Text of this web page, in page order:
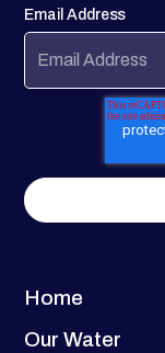
Home
Our Water
Email Address